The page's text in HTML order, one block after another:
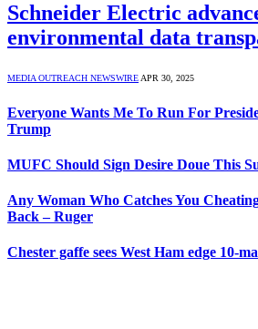
Schneider Electric
environmental data
MEDIA OUTREACH NEWSWIREAPR 30, 2025
Everyone Wants Me To Run For
Trump
MUFC Should Sign Desire Doue This
Any Woman Who Catches You
Back – Ruger
Chester gaffe sees West Ham edge 10-